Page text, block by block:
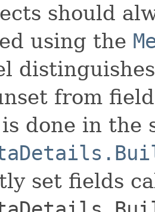
should
using the
from
done in the
set fields